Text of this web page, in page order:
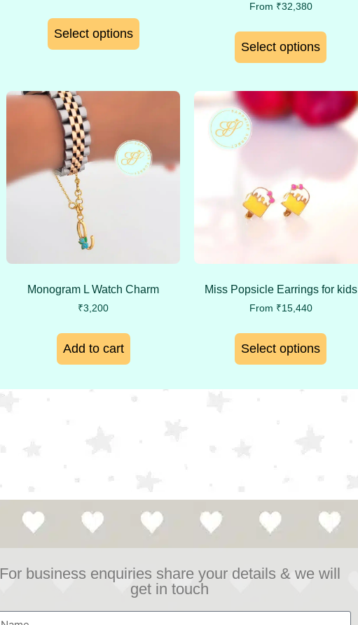
Select options
From ₹32,380
Select options
Monogram L Watch Charm
₹3,200
Add to cart
Miss Popsicle Earrings for kids
From ₹15,440
Select options
For business enquiries share your details & we will
get in touch